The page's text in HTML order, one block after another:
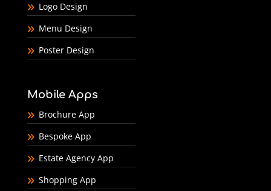
Logo Design
Menu Design
Poster Design
Mobile Apps
Brochure App
Bespoke App
Estate Agency App
Shopping App